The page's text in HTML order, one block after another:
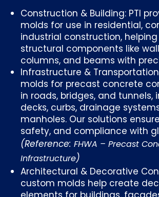
Construction & Building: PTI
molds for use in residential,
industrial construction,
structural components like
columns, and beams with
Infrastructure &
molds for precast concrete
in roads, bridges, and tunnels,
decks, curbs, drainage
manholes. Our solutions
safety, and compliance with
(Reference: FHWA – Precast
Infrastructure)
Architectural & Decorative
custom molds help create